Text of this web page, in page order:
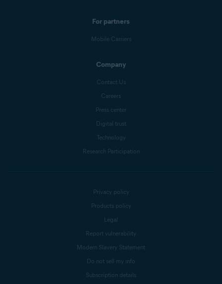
For partners
Mobile Carriers
Company
Contact Us
Careers
Press center
Digital trust
Technology
Research Participation
Privacy policy
Products policy
Legal
Report vulnerability
Modern Slavery Statement
Do not sell my info
Subscription details